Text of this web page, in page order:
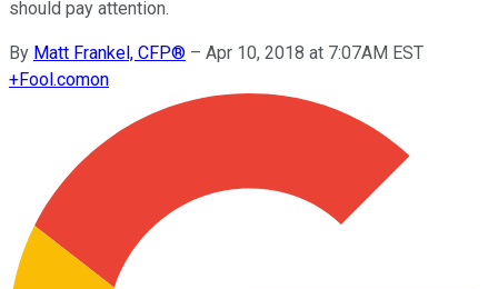
should pay attention.
By Matt Frankel, CFP® – Apr 10, 2018 at 7:07AM EST
+Fool.comon